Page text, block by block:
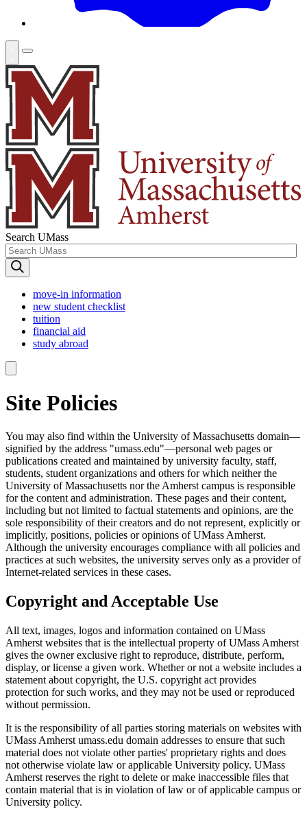
Search UMass
move-in information
new student checklist
tuition
financial aid
study abroad
Site Policies
You may also find within the University of Massachusetts domain—
signified by the address "umass.edu"—personal web pages or
publications created and maintained by university faculty, staff,
students, student organizations and others for which neither the
University of Massachusetts nor the Amherst campus is responsible
for the content and administration. These pages and their content,
including but not limited to factual statements and opinions, are the
sole responsibility of their creators and do not represent, explicitly or
implicitly, positions, policies or opinions of UMass Amherst.
Although the university encourages compliance with all policies and
practices at such websites, the university serves only as a provider of
Internet-related services in these cases.
Copyright and Acceptable Use
All text, images, logos and information contained on UMass
Amherst websites that is the intellectual property of UMass Amherst
gives the owner exclusive right to reproduce, distribute, perform,
display, or license a given work. Whether or not a website includes a
statement about copyright, the U.S. copyright act provides
protection for such works, and they may not be used or reproduced
without permission.
It is the responsibility of all parties storing materials on websites with
UMass Amherst umass.edu domain addresses to ensure that such
material does not violate other parties' proprietary rights and does
not otherwise violate law or applicable University policy. UMass
Amherst reserves the right to delete or make inaccessible files that
contain material that is in violation of law or of applicable campus or
University policy.